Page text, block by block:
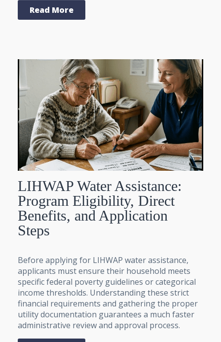
Read More
LIHWAP Water Assistance:
Program Eligibility, Direct
Benefits, and Application
Steps
Before applying for LIHWAP water assistance,
applicants must ensure their household meets
specific federal poverty guidelines or categorical
income thresholds. Understanding these strict
financial requirements and gathering the proper
utility documentation guarantees a much faster
administrative review and approval process.